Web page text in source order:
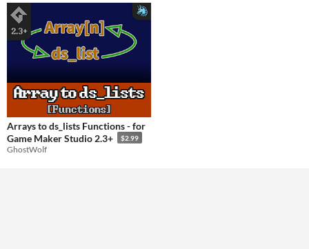
Retro
AI Assistance
No AI
Misc
Arrays to ds_lists Functions - for
Game Maker Studio 2.3+
$2.99
GhostWolf